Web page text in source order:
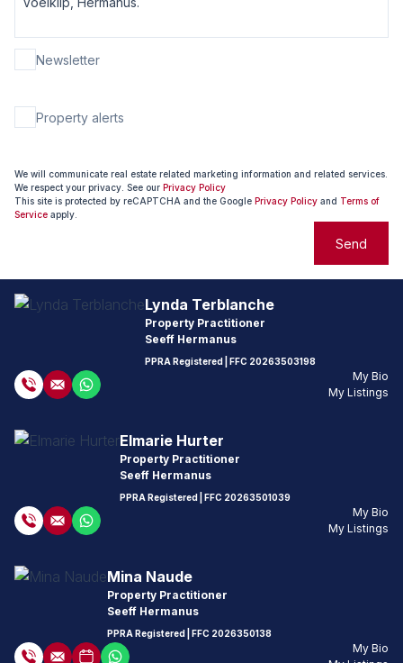
Newsletter
Property alerts
We will communicate real estate related marketing information and related services.
We respect your privacy. See our Privacy Policy
This site is protected by reCAPTCHA and the Google Privacy Policy and Terms of
Service apply.
Send
Lynda Terblanche
Property Practitioner
Seeff Hermanus
PPRA Registered | FFC 20263503198
My Bio
My Listings
Elmarie Hurter
Property Practitioner
Seeff Hermanus
PPRA Registered | FFC 20263501039
My Bio
My Listings
Mina Naude
Property Practitioner
Seeff Hermanus
PPRA Registered | FFC 2026350138
My Bio